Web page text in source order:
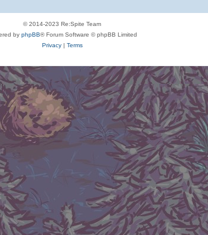
© 2014-2023 Re:Spite Team
by phpBB® Forum Software © phpBB Limited
Privacy| Terms